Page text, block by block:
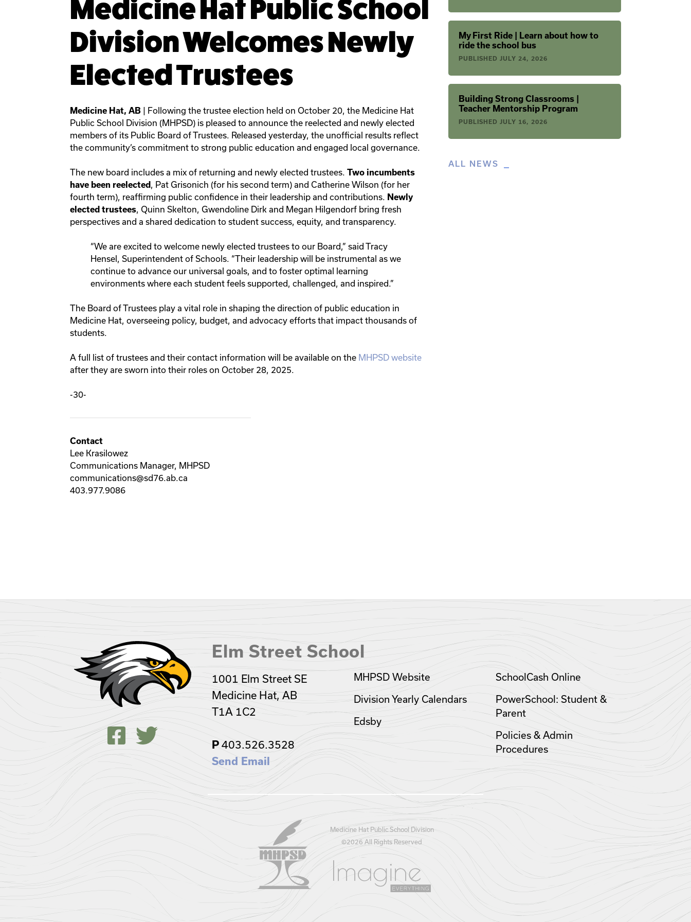
Medicine Hat Public School
Division Welcomes Newly
Elected Trustees
Medicine Hat, AB | Following the trustee election held on October 20, the Medicine Hat
Public School Division (MHPSD) is pleased to announce the reelected and newly elected
members of its Public Board of Trustees. Released yesterday, the unofficial results reflect
the community’s commitment to strong public education and engaged local governance.
The new board includes a mix of returning and newly elected trustees. Two incumbents
have been reelected
, Pat Grisonich (for his second term) and Catherine Wilson (for her
fourth term), reaffirming public confidence in their leadership and contributions.
Newly
elected trustees , Quinn Skelton, Gwendoline Dirk and Megan Hilgendorf bring fresh
perspectives and a shared dedication to student success, equity, and transparency.
“We are excited to welcome newly elected trustees to our Board,” said Tracy
Hensel, Superintendent of Schools. “Their leadership will be instrumental as we
continue to advance our universal goals, and to foster optimal learning
environments where each student feels supported, challenged, and inspired.”
The Board of Trustees play a vital role in shaping the direction of public education in
Medicine Hat, overseeing policy, budget, and advocacy efforts that impact thousands of
students.
A full list of trustees and their contact information will be available on the MHPSD website
after they are sworn into their roles on October 28, 2025.
-30-
Contact
Lee Krasilowez
Communications Manager, MHPSD
communications@sd76.ab.ca
403.977.9086
My First Ride | Learn about how to
ride the school bus
PUBLISHED JULY 24, 2026
Building Strong Classrooms |
Teacher Mentorship Program
PUBLISHED JULY 16, 2026
ALL NEWS
Elm Street School
1001 Elm Street SE
Medicine Hat, AB
T1A 1C2
P 403.526.3528
Send Email
MHPSD Website
Division Yearly Calendars
Edsby
SchoolCash Online
PowerSchool: Student &
Parent
Policies & Admin
Procedures
Medicine Hat Public School Division
©2026 All Rights Reserved